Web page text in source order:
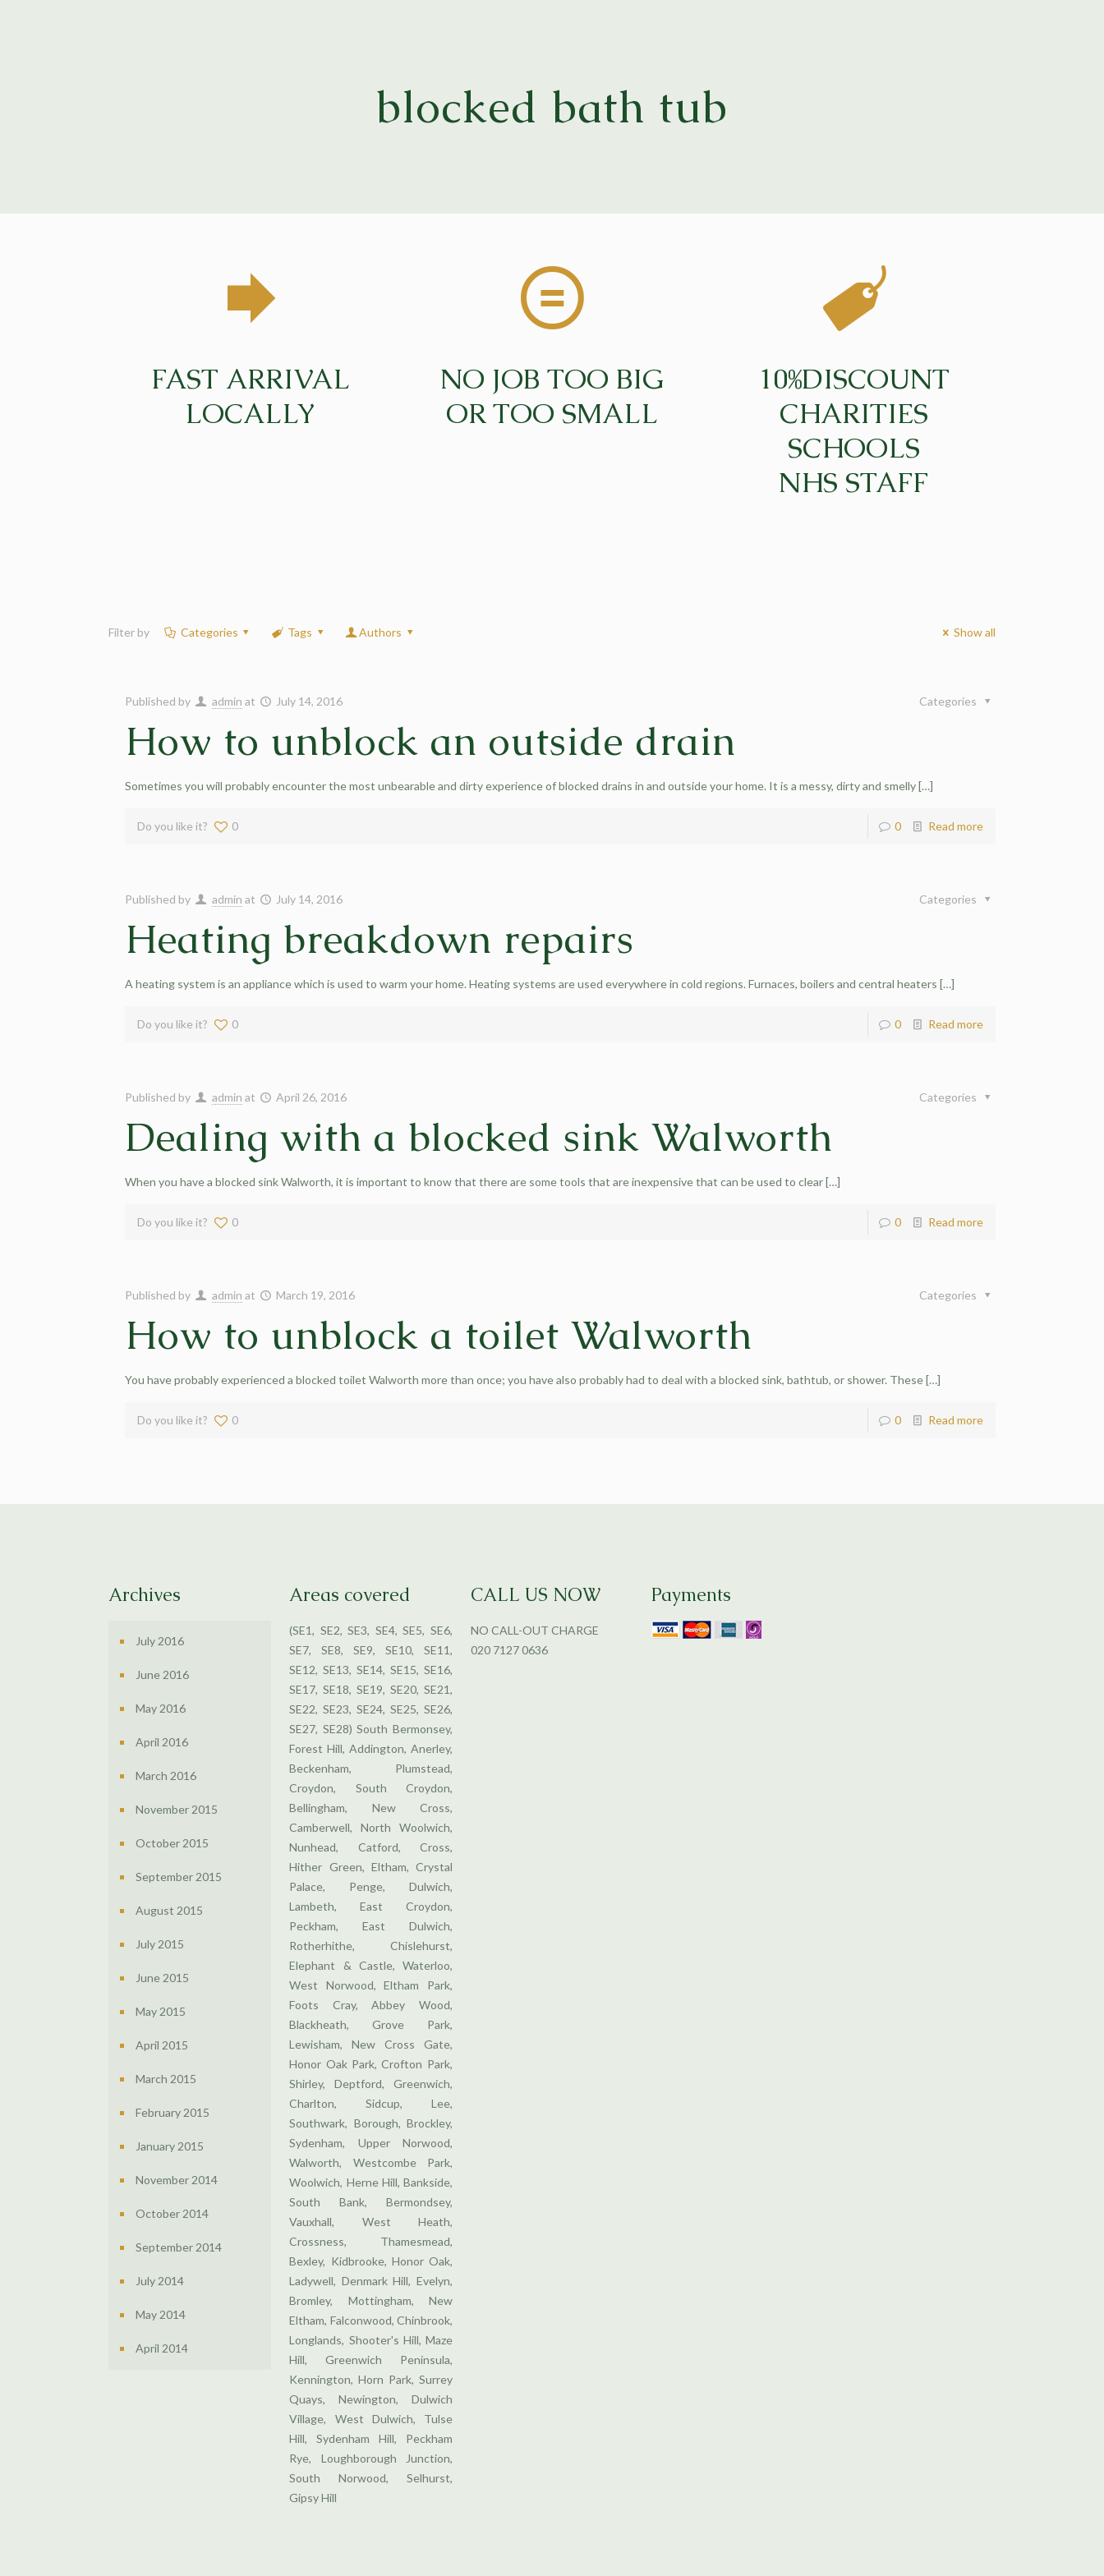
blocked bath tub
FAST ARRIVAL
LOCALLY
NO JOB TOO BIG
OR TOO SMALL
10%DISCOUNT
CHARITIES
SCHOOLS
NHS STAFF
Filter by Categories Tags Authors Show all
Published by admin at July 14, 2016 Categories
How to unblock an outside drain
Sometimes you will probably encounter the most unbearable and dirty experience of blocked drains in and outside your home. It is a messy, dirty and smelly[…]
Do you like it? 0 0 Read more
Published by admin at July 14, 2016 Categories
Heating breakdown repairs
A heating system is an appliance which is used to warm your home. Heating systems are used everywhere in cold regions. Furnaces, boilers and central heaters […]
Do you like it? 0 0 Read more
Published by admin at April 26, 2016 Categories
Dealing with a blocked sink Walworth
When you have a blocked sink Walworth, it is important to know that there are some tools that are inexpensive that can be used to clear[…]
Do you like it? 0 0 Read more
Published by admin at March 19, 2016 Categories
How to unblock a toilet Walworth
You have probably experienced a blocked toilet Walworth more than once; you have also probably had to deal with a blocked sink, bathtub, or shower. These[…]
Do you like it? 0 0 Read more
Archives
July 2016
June 2016
May 2016
April 2016
March 2016
November 2015
October 2015
September 2015
August 2015
July 2015
June 2015
May 2015
April 2015
March 2015
February 2015
January 2015
November 2014
October 2014
September 2014
July 2014
May 2014
April 2014
Areas covered
(SE1, SE2, SE3, SE4, SE5, SE6,
SE7, SE8, SE9, SE10, SE11,
SE12, SE13, SE14, SE15, SE16,
SE17, SE18, SE19, SE20, SE21,
SE22, SE23, SE24, SE25, SE26,
SE27, SE28) South Bermonsey,
Forest Hill, Addington, Anerley,
Beckenham, Plumstead,
Croydon, South Croydon,
Bellingham, New Cross,
Camberwell, North Woolwich,
Nunhead, Catford, Cross,
Hither Green, Eltham, Crystal
Palace, Penge, Dulwich,
Lambeth, East Croydon,
Peckham, East Dulwich,
Rotherhithe, Chislehurst,
Elephant & Castle, Waterloo,
West Norwood, Eltham Park,
Foots Cray, Abbey Wood,
Blackheath, Grove Park,
Lewisham, New Cross Gate,
Honor Oak Park, Crofton Park,
Shirley, Deptford, Greenwich,
Charlton, Sidcup, Lee,
Southwark, Borough, Brockley,
Sydenham, Upper Norwood,
Walworth, Westcombe Park,
Woolwich, Herne Hill, Bankside,
South Bank, Bermondsey,
Vauxhall, West Heath,
Crossness, Thamesmead,
Bexley, Kidbrooke, Honor Oak,
Ladywell, Denmark Hill, Evelyn,
Bromley, Mottingham, New
Eltham, Falconwood, Chinbrook,
Longlands, Shooter's Hill, Maze
Hill, Greenwich Peninsula,
Kennington, Horn Park, Surrey
Quays, Newington, Dulwich
Village, West Dulwich, Tulse
Hill, Sydenham Hill, Peckham
Rye, Loughborough Junction,
South Norwood, Selhurst,
Gipsy Hill
CALL US NOW
NO CALL-OUT CHARGE
020 7127 0636
Payments